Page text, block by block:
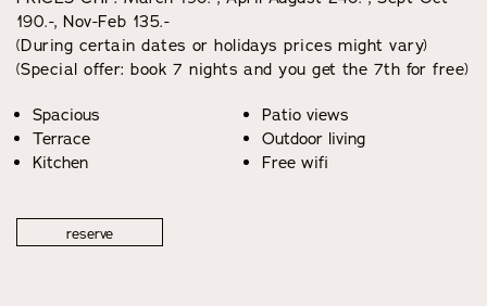
190.-, Nov-Feb 135.-
(During certain dates or holidays prices might vary)
(Special offer: book 7 nights and you get the 7th for free)
Spacious
Terrace
Kitchen
Patio views
Outdoor living
Free wifi
reserve